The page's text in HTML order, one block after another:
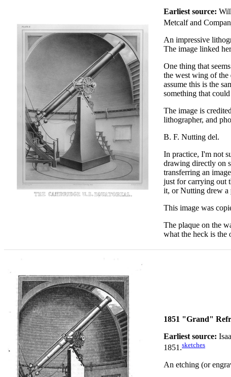
Earliest source:
Metcalf and
An impressive
The image linked
One thing that
the west wing of the
assume this is the
something that
The image is
lithographer, and
B. F. Nutting del.
In practice, I'm not
drawing directly on
transferring an
just for carrying out
it, or Nutting drew a
This image was
The plaque on the
what the heck is the
1851 "Grand"
Earliest source:
1851.sketches
An etching (or